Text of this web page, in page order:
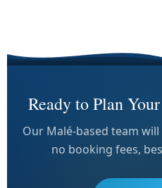
Ready to Plan
Our Malé-based team
no booking fees,